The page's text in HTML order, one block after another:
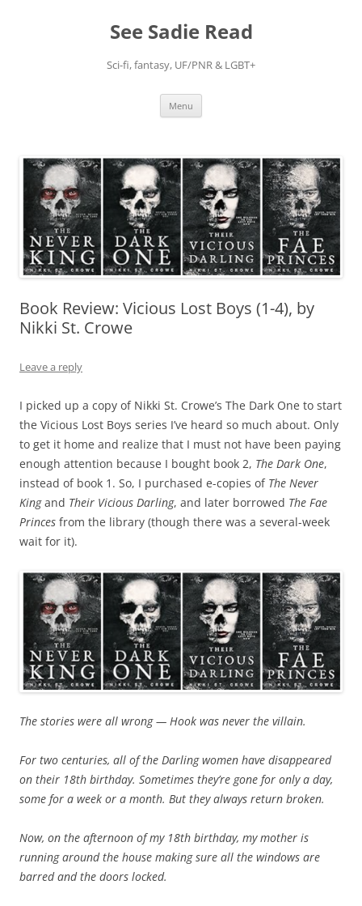
See Sadie Read
Sci-fi, fantasy, UF/PNR & LGBT+
Menu
Book Review: Vicious Lost Boys (1-4), by
Nikki St. Crowe
Leave a reply
I picked up a copy of Nikki St. Crowe’s The Dark One to start
the Vicious Lost Boys series I’ve heard so much about. Only
to get it home and realize that I must not have been paying
enough attention because I bought book 2, The Dark One,
instead of book 1. So, I purchased e-copies of The Never
Kingand Their Vicious Darling, and later borrowed The Fae
Princes from the library (though there was a several-week
wait for it).
The stories were all wrong — Hook was never the villain.
For two centuries, all of the Darling women have disappeared
on their 18th birthday. Sometimes they’re gone for only a day,
some for a week or a month. But they always return broken.
Now, on the afternoon of my 18th birthday, my mother is
running around the house making sure all the windows are
barred and the doors locked.